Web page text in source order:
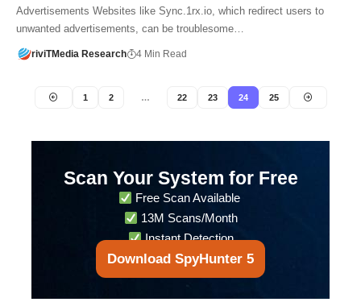
Advertisements Websites like Sync.1rx.io, which redirect users to
unwanted advertisements, can be troublesome…
riviTMedia Research 4 Min Read
1 2 … 22 23 24 25
Scan Your System for Free
Free Scan Available
13M Scans/Month
Instant Detection
Download SpyHunter 5